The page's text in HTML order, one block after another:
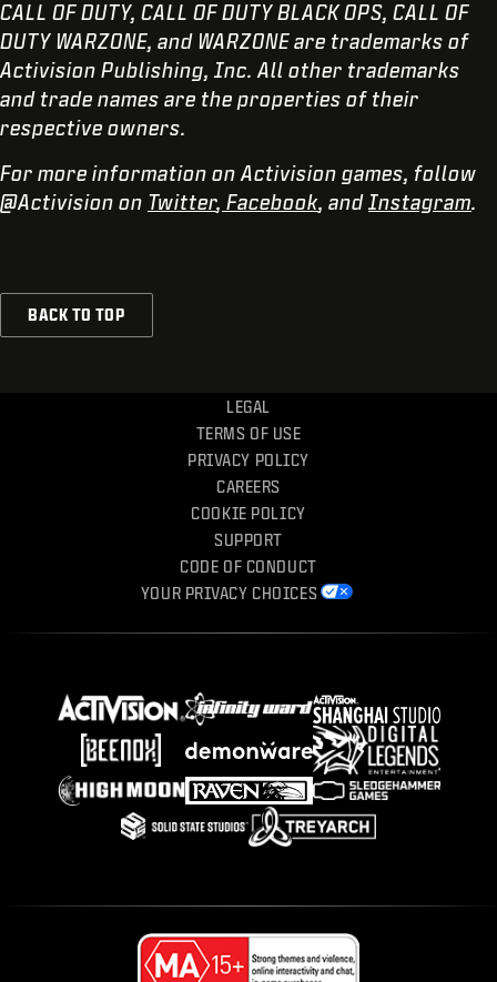
CALL OF DUTY, CALL OF DUTY BLACK OPS, CALL OF
DUTY WARZONE, and WARZONE are trademarks of
Activision Publishing, Inc. All other trademarks
and trade names are the properties of their
respective owners.
For more information on Activision games, follow
@Activision on Twitter, Facebook, and Instagram.
BACK TO TOP
LEGAL
TERMS OF USE
PRIVACY POLICY
CAREERS
COOKIE POLICY
SUPPORT
CODE OF CONDUCT
YOUR PRIVACY CHOICES